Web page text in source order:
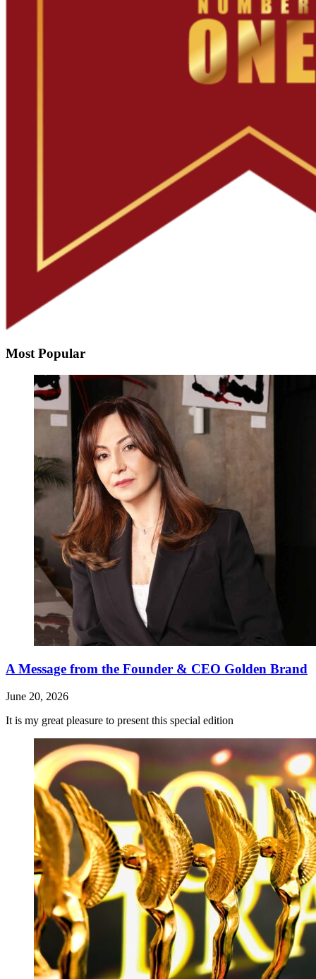
Most Popular
A Message from the Founder & CEO Golden Brand
June 20, 2026
It is my great pleasure to present this special edition